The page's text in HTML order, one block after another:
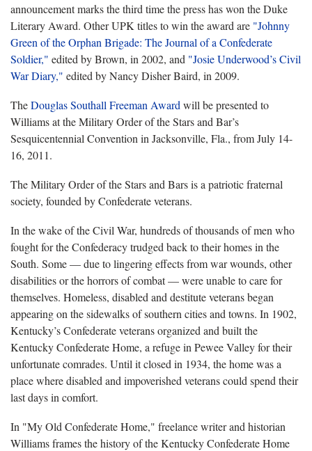
announcement marks the third time the press has won the Duke
Literary Award. Other UPK titles to win the award are "Johnny
Green of the Orphan Brigade: The Journal of a Confederate
Soldier," edited by Brown, in 2002, and "Josie Underwood’s Civil
War Diary," edited by Nancy Disher Baird, in 2009.
TheDouglas Southall Freeman Award will be presented to
Williams at the Military Order of the Stars and Bar’s
Sesquicentennial Convention in Jacksonville, Fla., from July 14-
16, 2011.
The Military Order of the Stars and Bars is a patriotic fraternal
society, founded by Confederate veterans.
In the wake of the Civil War, hundreds of thousands of men who
fought for the Confederacy trudged back to their homes in the
South. Some — due to lingering effects from war wounds, other
disabilities or the horrors of combat — were unable to care for
themselves. Homeless, disabled and destitute veterans began
appearing on the sidewalks of southern cities and towns. In 1902,
Kentucky’s Confederate veterans organized and built the
Kentucky Confederate Home, a refuge in Pewee Valley for their
unfortunate comrades. Until it closed in 1934, the home was a
place where disabled and impoverished veterans could spend their
last days in comfort.
In "My Old Confederate Home," freelance writer and historian
Williams frames the history of the Kentucky Confederate Home